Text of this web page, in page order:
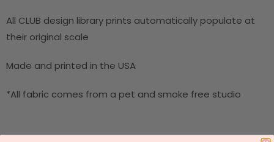
All CLUB design library prints automatically populate at
their original scale
Made and printed in the USA
*All fabric comes from a pet and smoke free studio